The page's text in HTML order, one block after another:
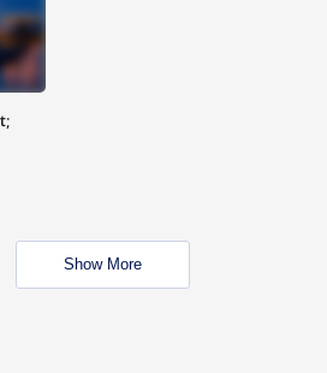
Show More